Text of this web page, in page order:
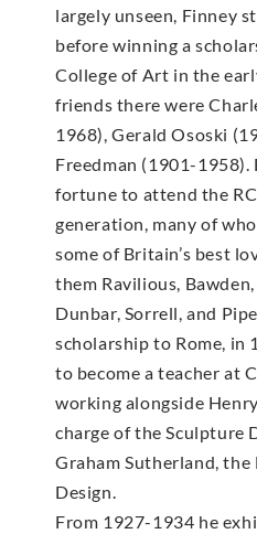
largely unseen, Finney
before winning a
College of Art in the
friends there were
1968), Gerald Ososki
Freedman (1901-1958).
fortune to attend the
generation, many of
some of Britain’s best
them Ravilious,
Dunbar, Sorrell, and
scholarship to Rome, in
to become a teacher at
working alongside
charge of the Sculpture
Graham Sutherland,
Design.
From 1927-1934 he